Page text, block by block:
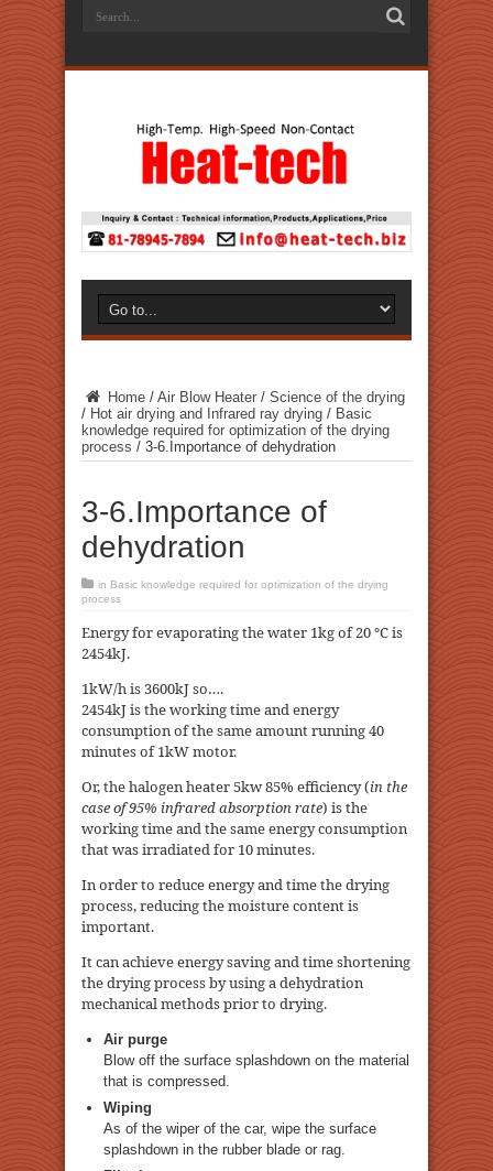
Home / Air Blow Heater / Science of the drying
/ Hot air drying and Infrared ray drying / Basic
knowledge required for optimization of the drying
process / 3-6.Importance of dehydration
3-6.Importance of
dehydration
in Basic knowledge required for optimization of the drying
process
Energy for evaporating the water 1kg of 20 ℃ is
2454kJ.
1kW/h is 3600kJ so….
2454kJ is the working time and energy
consumption of the same amount running 40
minutes of 1kW motor.
Or, the halogen heater 5kw 85% efficiency (in the
case of 95% infrared absorption rate) is the
working time and the same energy consumption
that was irradiated for 10 minutes.
In order to reduce energy and time the drying
process, reducing the moisture content is
important.
It can achieve energy saving and time shortening
the drying process by using a dehydration
mechanical methods prior to drying.
Air purge
Blow off the surface splashdown on the material
that is compressed.
Wiping
As of the wiper of the car, wipe the surface
splashdown in the rubber blade or rag.